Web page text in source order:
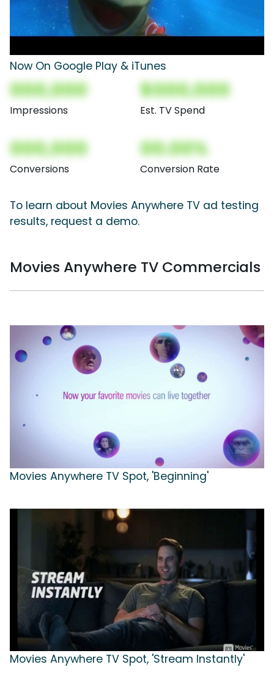
Now On Google Play & iTunes
000,000
Impressions
$000,000
Est. TV Spend
000,000
Conversions
00.00%
Conversion Rate
To learn about Movies Anywhere TV ad testing
results, request a demo.
Movies Anywhere TV Commercials
Movies Anywhere TV Spot, 'Beginning'
Movies Anywhere TV Spot, 'Stream Instantly'